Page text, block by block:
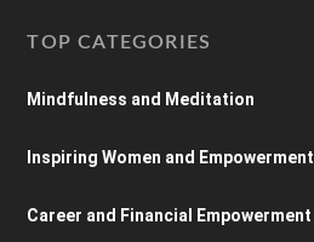
TOP CATEGORIES
Mindfulness and Meditation
Inspiring Women and Empowerment
Career and Financial Empowerment